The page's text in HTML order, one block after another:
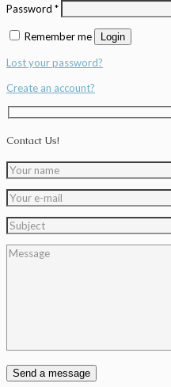
Password *
Remember me Login
Lost your password?
Create an account?
Contact Us!